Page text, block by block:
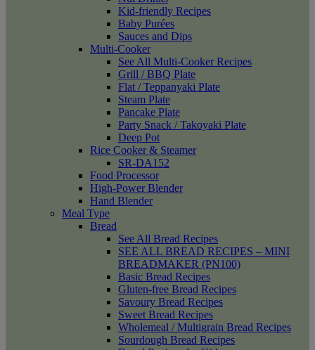
Kid-friendly Recipes
Baby Purées
Sauces and Dips
Multi-Cooker
See All Multi-Cooker Recipes
Grill / BBQ Plate
Flat / Teppanyaki Plate
Steam Plate
Pancake Plate
Party Snack / Takoyaki Plate
Deep Pot
Rice Cooker & Steamer
SR-DA152
Food Processor
High-Power Blender
Hand Blender
Meal Type
Bread
See All Bread Recipes
SEE ALL BREAD RECIPES – MINI
BREADMAKER (PN100)
Basic Bread Recipes
Gluten-free Bread Recipes
Savoury Bread Recipes
Sweet Bread Recipes
Wholemeal / Multigrain Bread Recipes
Sourdough Bread Recipes